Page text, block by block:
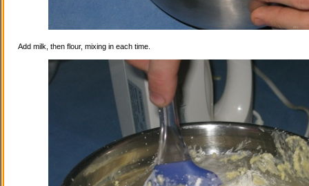
Add milk, then flour, mixing in each time.